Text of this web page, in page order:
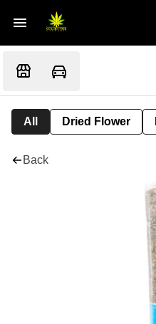
All Dried Flower
Back